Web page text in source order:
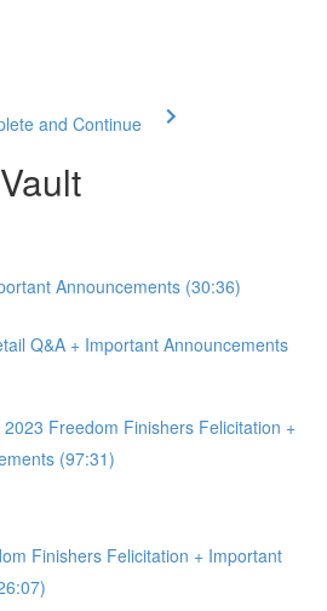
and Continue
Announcements (30:36)
Q&A + Important Announcements
Freedom Finishers Felicitation +
(97:31)
Finishers Felicitation + Important